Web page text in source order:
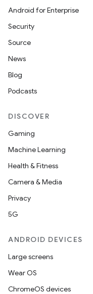
Android for Enterprise
Security
Source
News
Blog
Podcasts
DISCOVER
Gaming
Machine Learning
Health & Fitness
Camera & Media
Privacy
5G
ANDROID DEVICES
Large screens
Wear OS
ChromeOS devices